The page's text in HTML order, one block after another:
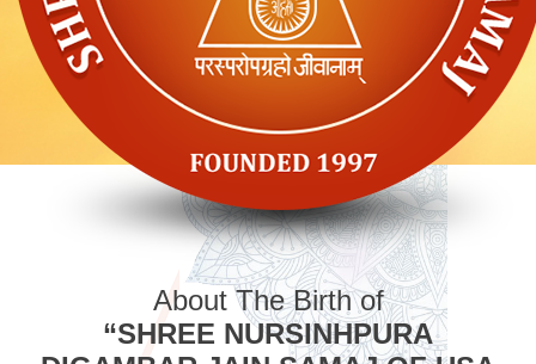
About The Birth of
“SHREE NURSINHPURA